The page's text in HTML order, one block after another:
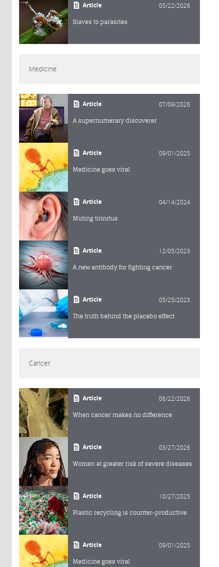
Article 05/22/2026
Slaves to parasites
Medicine
Article 07/09/2026
A supernumerary discoverer
Article 09/01/2025
Medicine goes viral
Article 04/14/2024
Muting tinnitus
Article 12/05/2023
A new antibody for fighting cancer
Article 05/25/2023
The truth behind the placebo effect
Cancer
Article 06/22/2026
When cancer makes no difference
Article 03/27/2026
Women at greater risk of severe diseases
Article 10/27/2025
Plastic recycling is counter-productive
Article 09/01/2025
Medicine goes viral